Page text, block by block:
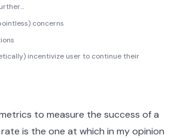
to measure the success of a
is the one at which in my opinion
concerns
incentivize user to continue their